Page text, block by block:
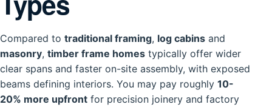
Compared to traditional framing, log cabins and
masonry, timber frame homes typically offer wider
clear spans and faster on-site assembly, with exposed
beams defining interiors. You may pay roughly 10-
20% more upfront for precision joinery and factory